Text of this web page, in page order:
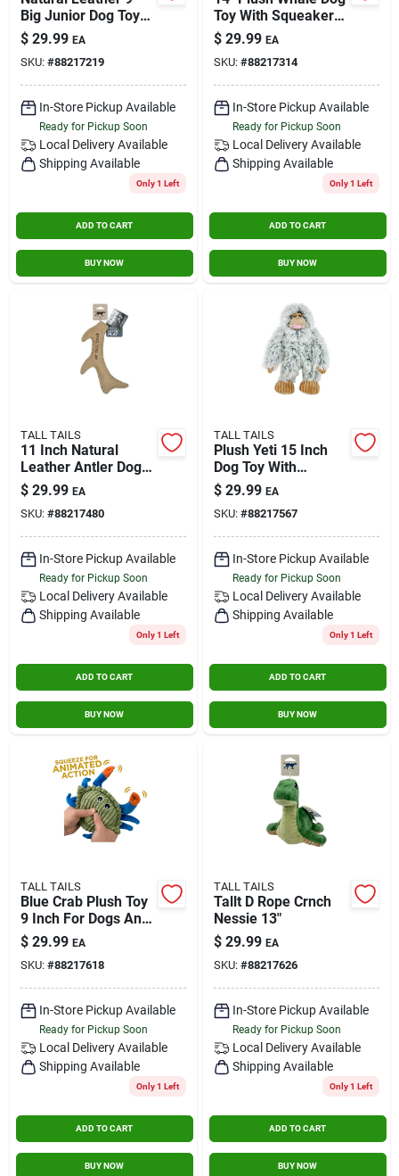
Big Junior Dog Toy
For Medium And
Large Dogs
$ 29.99 EA
SKU: #88217219
In-Store Pickup Available
Ready for Pickup Soon
Local Delivery Available
Shipping Available
Only 1 Left
ADD TO CART
BUY NOW
Toy With Squeaker
For Medium And
Large Dogs
$ 29.99 EA
SKU: #88217314
In-Store Pickup Available
Ready for Pickup Soon
Local Delivery Available
Shipping Available
Only 1 Left
ADD TO CART
BUY NOW
TALL TAILS
11 Inch Natural
Leather Antler Dog
Toy For Chewing
And Play
$ 29.99 EA
SKU: #88217480
In-Store Pickup Available
Ready for Pickup Soon
Local Delivery Available
Shipping Available
Only 1 Left
ADD TO CART
BUY NOW
TALL TAILS
Plush Yeti 15 Inch
Dog Toy With
Squeaker For
Interactive Play
$ 29.99 EA
SKU: #88217567
In-Store Pickup Available
Ready for Pickup Soon
Local Delivery Available
Shipping Available
Only 1 Left
ADD TO CART
BUY NOW
TALL TAILS
Blue Crab Plush Toy
9 Inch For Dogs And
Cats
$ 29.99 EA
SKU: #88217618
In-Store Pickup Available
Ready for Pickup Soon
Local Delivery Available
Shipping Available
Only 1 Left
ADD TO CART
BUY NOW
TALL TAILS
Tallt D Rope Crnch
Nessie 13"
$ 29.99 EA
SKU: #88217626
In-Store Pickup Available
Ready for Pickup Soon
Local Delivery Available
Shipping Available
Only 1 Left
ADD TO CART
BUY NOW